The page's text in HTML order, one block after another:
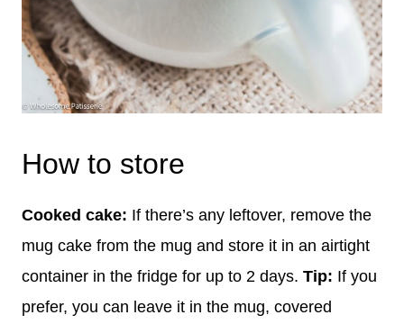
How to store
Cooked cake: If there’s any leftover, remove the
mug cake from the mug and store it in an airtight
container in the fridge for up to 2 days. Tip: If you
prefer, you can leave it in the mug, covered